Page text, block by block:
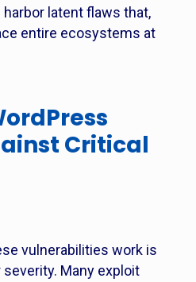
latent flaws that,
entire ecosystems at
Critical
vulnerabilities work is
Many exploit